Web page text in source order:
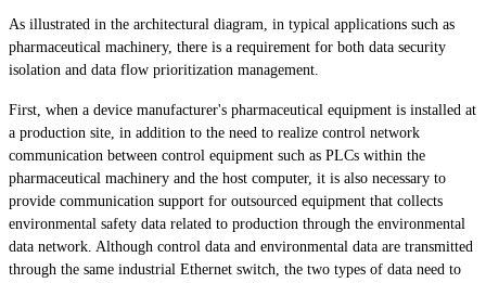
As illustrated in the architectural diagram, in typical applications such as
pharmaceutical machinery, there is a requirement for both data security
isolation and data flow prioritization management.
First, when a device manufacturer's pharmaceutical equipment is installed at
a production site, in addition to the need to realize control network
communication between control equipment such as PLCs within the
pharmaceutical machinery and the host computer, it is also necessary to
provide communication support for outsourced equipment that collects
environmental safety data related to production through the environmental
data network. Although control data and environmental data are transmitted
through the same industrial Ethernet switch, the two types of data need to